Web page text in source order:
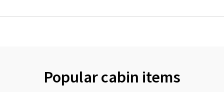
Popular cabin items